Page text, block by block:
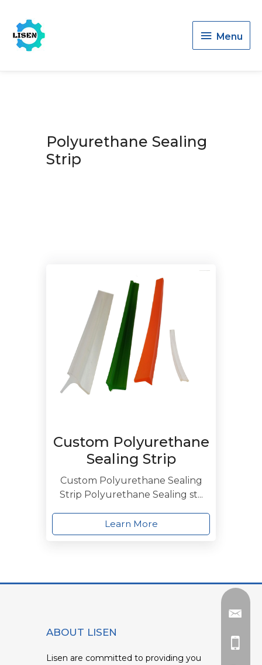
Menu
Menu
Polyurethane Sealing
Strip
Custom Polyurethane
Sealing Strip
Custom Polyurethane Sealing
Strip Polyurethane Sealing st...
Learn More
ABOUT LISEN
Lisen are committed to providing you